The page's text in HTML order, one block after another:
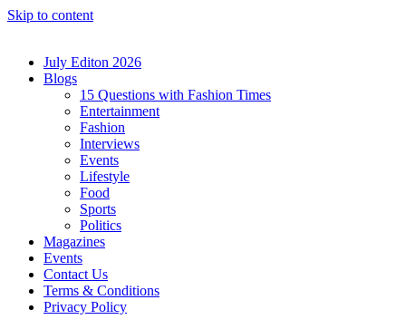
Skip to content
July Editon 2026
Blogs
15 Questions with Fashion Times
Entertainment
Fashion
Interviews
Events
Lifestyle
Food
Sports
Politics
Magazines
Events
Contact Us
Terms & Conditions
Privacy Policy